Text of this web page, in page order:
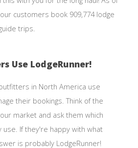
customers book 909,774 lodge
trips.
Use LodgeRunner!
in North America use
their bookings. Think of the
market and ask them which
use. If they're happy with what
is probably LodgeRunner!